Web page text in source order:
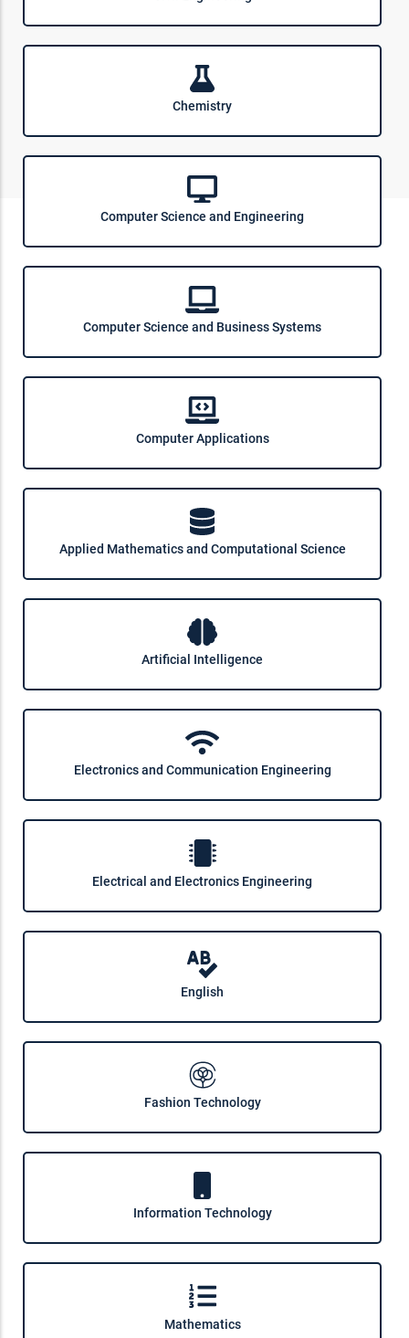
Chemistry
Computer Science and Engineering
Computer Science and Business Systems
Computer Applications
Applied Mathematics and Computational Science
Artificial Intelligence
Electronics and Communication Engineering
Electrical and Electronics Engineering
English
Fashion Technology
Information Technology
Mathematics